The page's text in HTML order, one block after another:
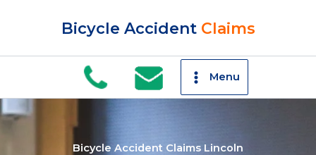
Bicycle Accident Claims
Menu
Bicycle Accident Claims Lincoln